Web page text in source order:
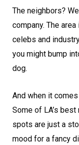
The neighbors?
company. The
celebs and
you might bump
dog.
And when it
Some of LA’s
spots are just a
mood for a fancy